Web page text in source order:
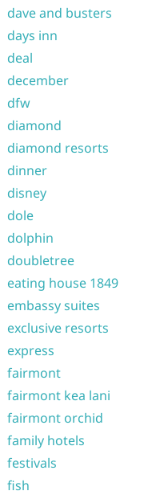
dave and busters
days inn
deal
december
dfw
diamond
diamond resorts
dinner
disney
dole
dolphin
doubletree
eating house 1849
embassy suites
exclusive resorts
express
fairmont
fairmont kea lani
fairmont orchid
family hotels
festivals
fish